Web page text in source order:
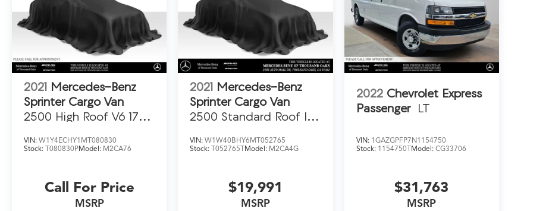
2021 Mercedes-Benz
Sprinter Cargo Van
2500 High Roof V6 170
VIN: W1Y4ECHY1MT080830
Stock: T080830PModel: M2CA76
Call For Price
MSRP
2021 Mercedes-Benz
Sprinter Cargo Van
2500 Standard Roof I4
VIN:W1W40BHY6MT052765
Stock:T052765TModel: M2CA4G
$19,991
MSRP
2022 Chevrolet Express
Passenger
LT
VIN: 1GAZGPFP7N1154750
Stock: 1154750TModel: CG33706
$31,763
MSRP